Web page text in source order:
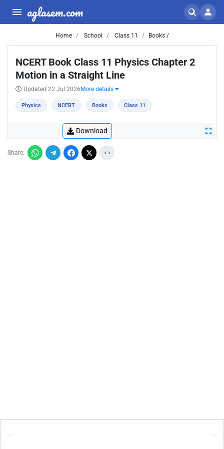
aglasem.com
Home School Class 11 Books /
NCERT Book Class 11 Physics Chapter 2
Motion in a Straight Line
Updated 22 Jul 2026 More details
Physics NCERT Books Class 11
Download
Share: